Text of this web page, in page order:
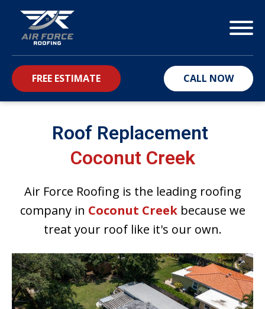
FREE ESTIMATE CALL NOW
Roof Replacement
Coconut Creek
Air Force Roofing is the leading roofing
company in Coconut Creekbecause we
treat your roof like it's our own.